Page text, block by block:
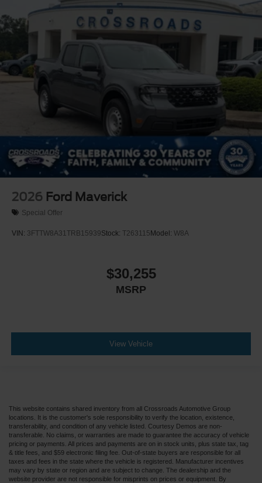
2026 Ford Maverick
Special Offer
VIN: 3FTTW8A31TRB15939Stock: T263115Model: W8A
$30,255
MSRP
View Vehicle
This website contains shared inventory from all Crossroads Automotive Group
locations. It is the customer's sole responsibility to verify the location, existence,
transferability, and condition of any vehicle listed. Courtesy Demos are non-
transferable. No claims, or warranties are made to guarantee the accuracy of vehicle
pricing or payments. All prices and payments are on in stock units, plus state tax, tag
& title fees, and $59 electronic filing fee. Out-of-state buyers are responsible for all
taxes and fees in the state where the vehicle is registered. Manufacturer incentives
may vary by state or region and are subject to change. The dealership and the
website provider are not responsible for misprints on prices or equipment. By